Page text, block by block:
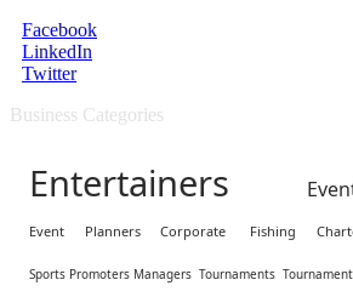
Facebook
LinkedIn
Twitter
Business Categories
Entertainers
Event Planners Corporate Fishing
Sports Promoters Managers Tournaments